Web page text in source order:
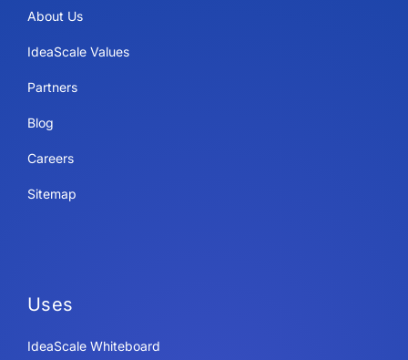
About Us
IdeaScale Values
Partners
Blog
Careers
Sitemap
Uses
IdeaScale Whiteboard